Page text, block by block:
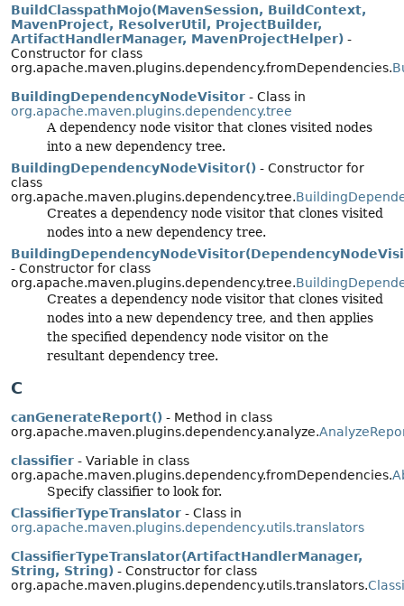
BuildClasspathMojo(MavenSession, BuildContext,
MavenProject, ResolverUtil, ProjectBuilder,
ArtifactHandlerManager, MavenProjectHelper) -
Constructor for class
org.apache.maven.plugins.dependency.fromDependencies.
BuildingDependencyNodeVisitor - Class in
org.apache.maven.plugins.dependency.tree
A dependency node visitor that clones visited nodes
into a new dependency tree.
BuildingDependencyNodeVisitor() - Constructor for
class
org.apache.maven.plugins.dependency.tree.
Creates a dependency node visitor that clones visited
nodes into a new dependency tree.
- Constructor for class
org.apache.maven.plugins.dependency.tree.
Creates a dependency node visitor that clones visited
nodes into a new dependency tree, and then applies
the specified dependency node visitor on the
resultant dependency tree.
C
canGenerateReport() - Method in class
org.apache.maven.plugins.dependency.analyze.
classifier - Variable in class
org.apache.maven.plugins.dependency.fromDependencies.
Specify classifier to look for.
ClassifierTypeTranslator - Class in
org.apache.maven.plugins.dependency.utils.translators
ClassifierTypeTranslator(ArtifactHandlerManager,
String, String) - Constructor for class
org.apache.maven.plugins.dependency.utils.translators.